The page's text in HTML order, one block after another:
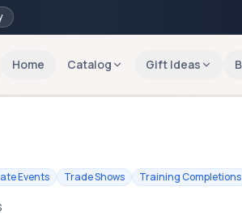
Home Catalog Gift Ideas
Events Trade Shows Training Completions